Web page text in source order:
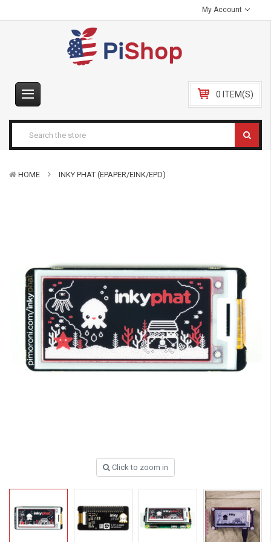
My Account
0 ITEM(S)
HOME INKY PHAT (EPAPER/EINK/EPD)
Click to zoom in